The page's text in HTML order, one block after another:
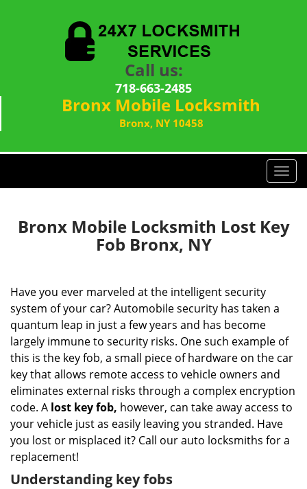
Call us:
718-663-2485
Bronx Mobile Locksmith
Bronx, NY 10458
T
o
l
a
t
n
Bronx Mobile Locksmith Lost Key
Fob Bronx, NY
Have you ever marveled at the intelligent security
system of your car? Automobile security has taken a
quantum leap in just a few years and has become
largely immune to security risks. One such example of
this is the key fob, a small piece of hardware on the car
key that allows remote access to vehicle owners and
eliminates external risks through a complex encryption
code. A lost key fob, however, can take away access to
your vehicle just as easily leaving you stranded. Have
you lost or misplaced it? Call our auto locksmiths for a
replacement!
Understanding key fobs